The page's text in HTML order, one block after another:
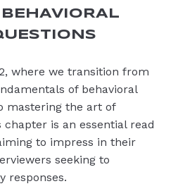
where we transition from
of behavioral
mastering the art of
is an essential read
to impress in their
seeking to
responses.